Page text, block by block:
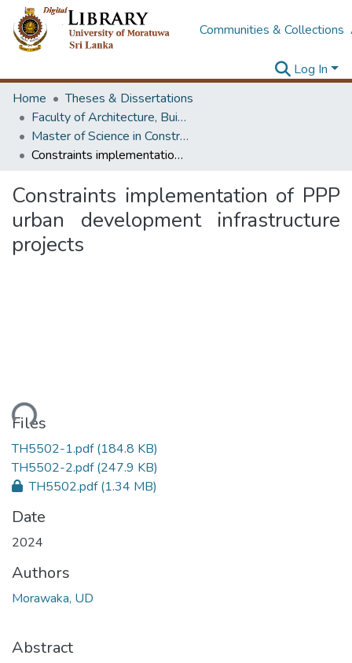
Communities & Collections
Log In
Home
Theses & Dissertations
Faculty of Architecture, Building Economics
Master of Science in Construction Law and Dispute Resolution
Constraints implementation of PPP urban development infrastructure projects
Constraints implementation of PPP
urban development infrastructure
projects
Files
TH5502-1.pdf(184.8 KB)
TH5502-2.pdf(247.9 KB)
TH5502.pdf(1.34 MB)
Date
2024
Authors
Morawaka, UD
Abstract